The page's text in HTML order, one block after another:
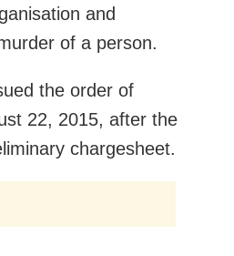
and
of a person.
the order of
22, 2015, after the
chargesheet.